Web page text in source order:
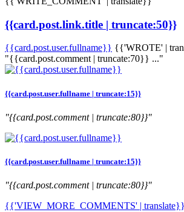
{{card.post.link.title | truncate:50}}
{{card.post.user.fullname}} {{'WROTE' |
"{{card.post.comment | truncate:70}} ..."
{{card.post.user.fullname | truncate:15}}
"{{card.post.comment | truncate:80}}"
{{card.post.user.fullname | truncate:15}}
"{{card.post.comment | truncate:80}}"
{{'VIEW_MORE_COMMENTS' | translate}}